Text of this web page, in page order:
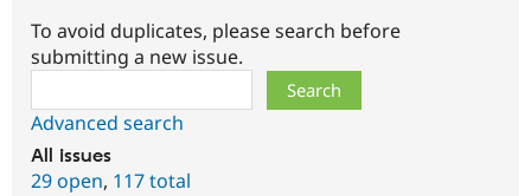
To avoid duplicates, please search before
submitting a new issue.
Advanced search
All issues
29 open, 117 total